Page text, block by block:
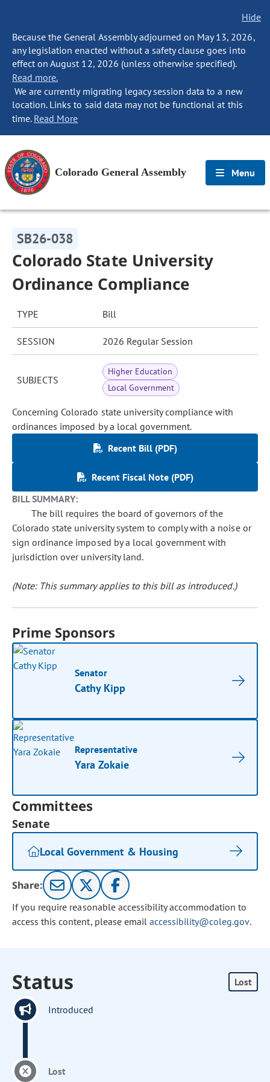
Hide
Because the General Assembly adjourned on May 13, 2026,
any legislation enacted without a safety clause goes into
effect on August 12, 2026 (unless otherwise specified).
Read more.
We are currently migrating legacy session data to a new
location. Links to said data may not be functional at this
time. Read More
Colorado General Assembly Menu
SB26-038
Colorado State University
Ordinance Compliance
TYPE Bill
SESSION 2026 Regular Session
SUBJECTS
Higher Education
Local Government
Concerning Colorado state university compliance with
ordinances imposed by a local government.
Recent Bill (PDF)
Recent Fiscal Note (PDF)
BILL SUMMARY:
The bill requires the board of governors of the
Colorado state university system to comply with a noise or
sign ordinance imposed by a local government with
jurisdiction over university land.
(Note: This summary applies to this bill as introduced.)
Prime Sponsors
Senator
Cathy Kipp
Representative
Yara Zokaie
Committees
Senate
Local Government & Housing
Share:
If you require reasonable accessibility accommodation to
access this content, please email accessibility@coleg.gov.
Status Lost
Introduced
Lost